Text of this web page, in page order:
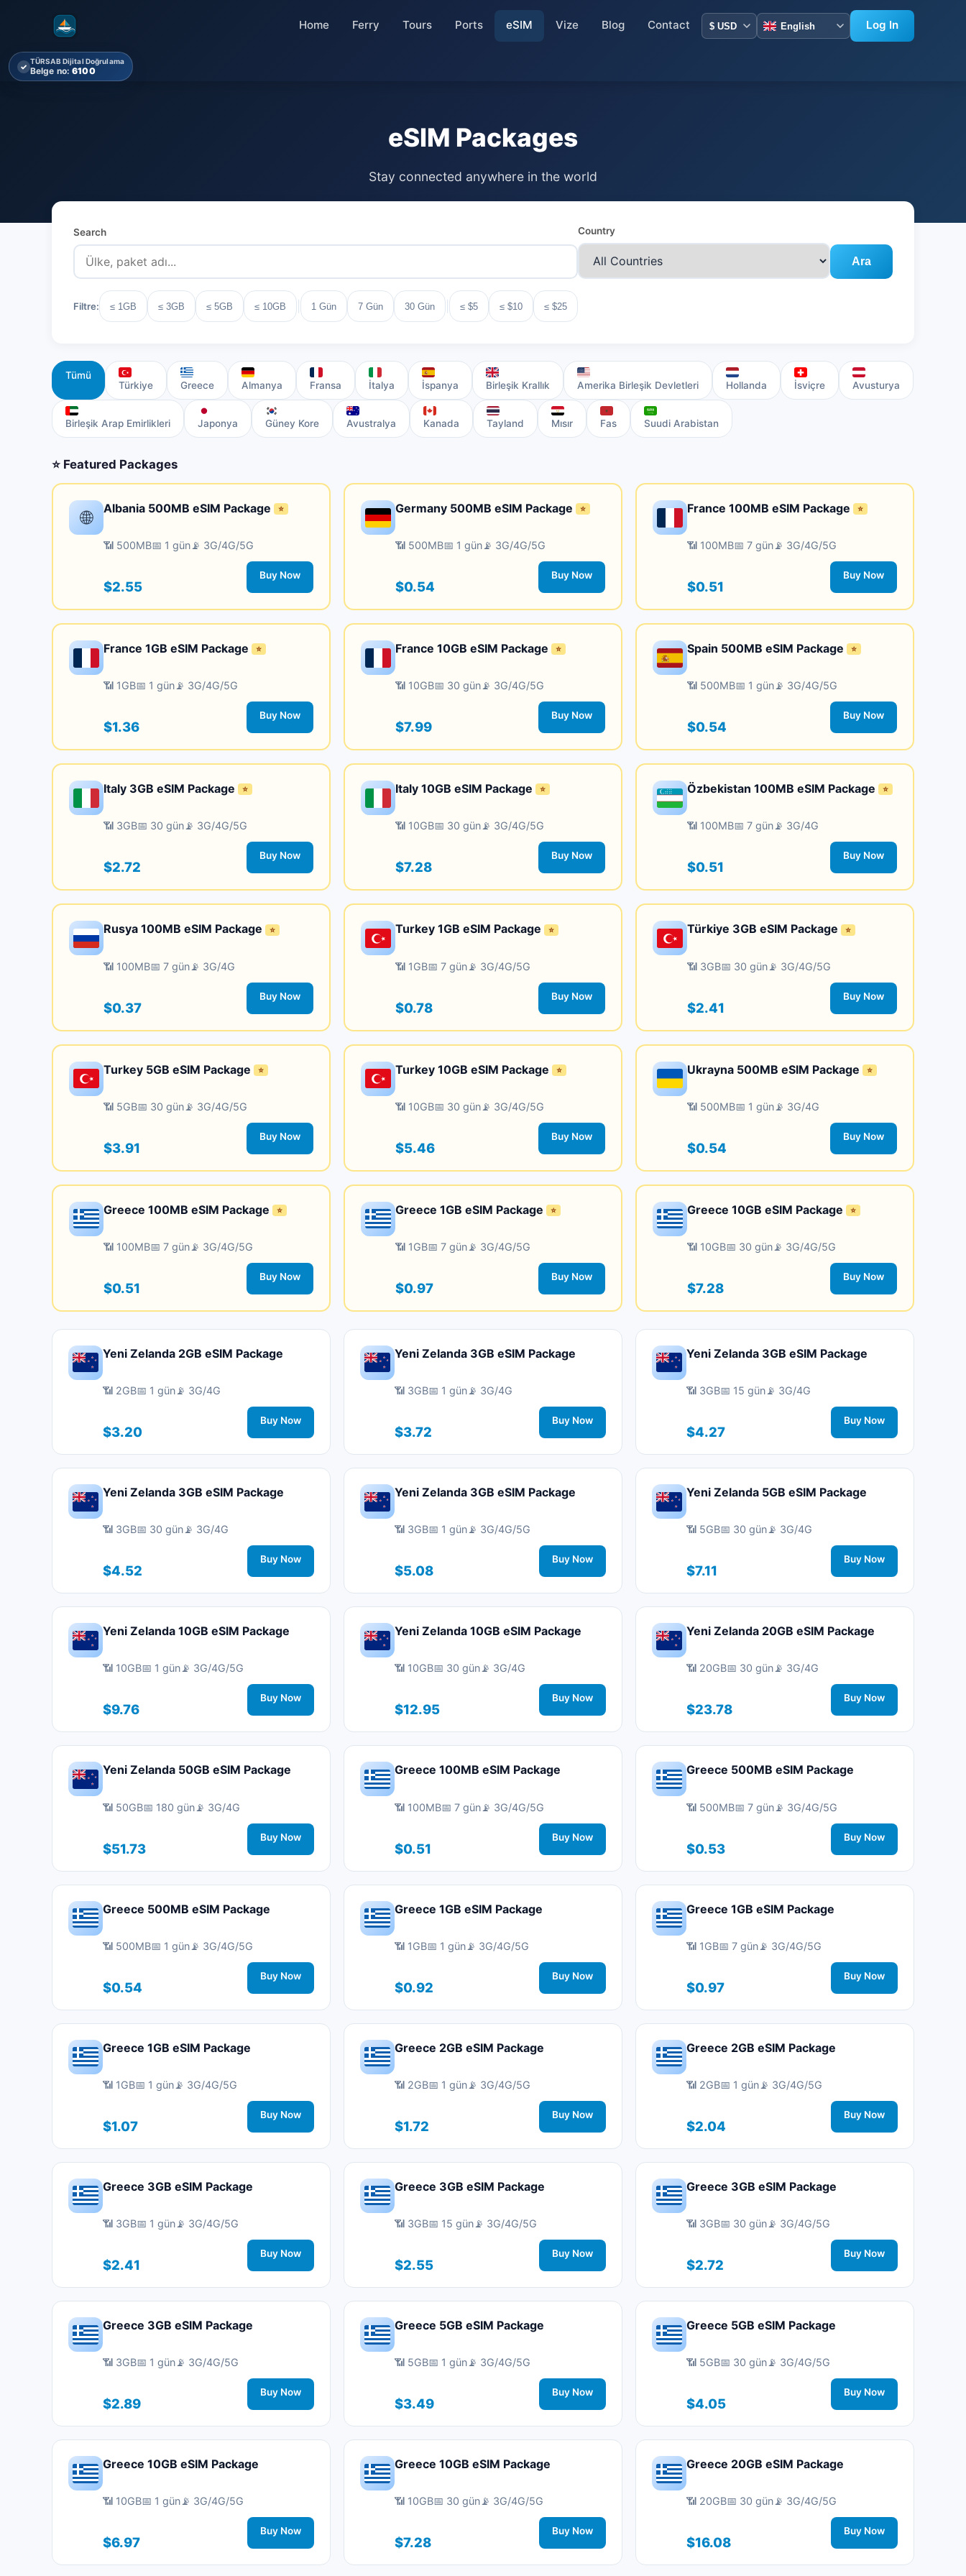
Home Ferry Tours Ports eSIM Vize Blog Contact Log In
✓
TÜRSAB Dijital Doğrulama
Belge no: 6100
eSIM Packages
Stay connected anywhere in the world
Search Country
Ara
Filtre: ≤ 1GB ≤ 3GB ≤ 5GB ≤ 10GB 1 Gün 7 Gün 30 Gün ≤ $5 ≤ $10 ≤ $25
Tümü
Türkiye
Greece Almanya Fransa İtalya İspanya Birleşik Krallık Amerika Birleşik Devletleri Hollanda İsviçre Avusturya
Birleşik Arap Emirlikleri Japonya Güney Kore Avustralya Kanada Tayland Mısır Fas Suudi Arabistan
⭐ Featured Packages
🌐 Albania 500MB eSIM Package ⭐
📶 500MB📅 1 gün📡 3G/4G/5G
$2.55
Buy Now
Germany 500MB eSIM Package ⭐
📶 500MB📅 1 gün📡 3G/4G/5G
$0.54
Buy Now
France 100MB eSIM Package ⭐
📶 100MB📅 7 gün📡 3G/4G/5G
$0.51
Buy Now
France 1GB eSIM Package ⭐
📶 1GB📅 1 gün📡 3G/4G/5G
$1.36
Buy Now
France 10GB eSIM Package ⭐
📶 10GB📅 30 gün📡 3G/4G/5G
$7.99
Buy Now
Spain 500MB eSIM Package ⭐
📶 500MB📅 1 gün📡 3G/4G/5G
$0.54
Buy Now
Italy 3GB eSIM Package ⭐
📶 3GB📅 30 gün📡 3G/4G/5G
$2.72
Buy Now
Italy 10GB eSIM Package ⭐
📶 10GB📅 30 gün📡 3G/4G/5G
$7.28
Buy Now
Özbekistan 100MB eSIM Package ⭐
📶 100MB📅 7 gün📡 3G/4G
$0.51
Buy Now
Rusya 100MB eSIM Package ⭐
📶 100MB📅 7 gün📡 3G/4G
$0.37
Buy Now
Turkey 1GB eSIM Package ⭐
📶 1GB📅 7 gün📡 3G/4G/5G
$0.78
Buy Now
Türkiye 3GB eSIM Package ⭐
📶 3GB📅 30 gün📡 3G/4G/5G
$2.41
Buy Now
Turkey 5GB eSIM Package ⭐
📶 5GB📅 30 gün📡 3G/4G/5G
$3.91
Buy Now
Turkey 10GB eSIM Package ⭐
📶 10GB📅 30 gün📡 3G/4G/5G
$5.46
Buy Now
Ukrayna 500MB eSIM Package ⭐
📶 500MB📅 1 gün📡 3G/4G
$0.54
Buy Now
Greece 100MB eSIM Package ⭐
📶 100MB📅 7 gün📡 3G/4G/5G
$0.51
Buy Now
Greece 1GB eSIM Package ⭐
📶 1GB📅 7 gün📡 3G/4G/5G
$0.97
Buy Now
Greece 10GB eSIM Package ⭐
📶 10GB📅 30 gün📡 3G/4G/5G
$7.28
Buy Now
Yeni Zelanda 2GB eSIM Package
📶 2GB📅 1 gün📡 3G/4G
$3.20
Buy Now
Yeni Zelanda 3GB eSIM Package
📶 3GB📅 1 gün📡 3G/4G
$3.72
Buy Now
Yeni Zelanda 3GB eSIM Package
📶 3GB📅 15 gün📡 3G/4G
$4.27
Buy Now
Yeni Zelanda 3GB eSIM Package
📶 3GB📅 30 gün📡 3G/4G
$4.52
Buy Now
Yeni Zelanda 3GB eSIM Package
📶 3GB📅 1 gün📡 3G/4G/5G
$5.08
Buy Now
Yeni Zelanda 5GB eSIM Package
📶 5GB📅 30 gün📡 3G/4G
$7.11
Buy Now
Yeni Zelanda 10GB eSIM Package
📶 10GB📅 1 gün📡 3G/4G/5G
$9.76
Buy Now
Yeni Zelanda 10GB eSIM Package
📶 10GB📅 30 gün📡 3G/4G
$12.95
Buy Now
Yeni Zelanda 20GB eSIM Package
📶 20GB📅 30 gün📡 3G/4G
$23.78
Buy Now
Yeni Zelanda 50GB eSIM Package
📶 50GB📅 180 gün📡 3G/4G
$51.73
Buy Now
Greece 100MB eSIM Package
📶 100MB📅 7 gün📡 3G/4G/5G
$0.51
Buy Now
Greece 500MB eSIM Package
📶 500MB📅 7 gün📡 3G/4G/5G
$0.53
Buy Now
Greece 500MB eSIM Package
📶 500MB📅 1 gün📡 3G/4G/5G
$0.54
Buy Now
Greece 1GB eSIM Package
📶 1GB📅 1 gün📡 3G/4G/5G
$0.92
Buy Now
Greece 1GB eSIM Package
📶 1GB📅 7 gün📡 3G/4G/5G
$0.97
Buy Now
Greece 1GB eSIM Package
📶 1GB📅 1 gün📡 3G/4G/5G
$1.07
Buy Now
Greece 2GB eSIM Package
📶 2GB📅 1 gün📡 3G/4G/5G
$1.72
Buy Now
Greece 2GB eSIM Package
📶 2GB📅 1 gün📡 3G/4G/5G
$2.04
Buy Now
Greece 3GB eSIM Package
📶 3GB📅 1 gün📡 3G/4G/5G
$2.41
Buy Now
Greece 3GB eSIM Package
📶 3GB📅 15 gün📡 3G/4G/5G
$2.55
Buy Now
Greece 3GB eSIM Package
📶 3GB📅 30 gün📡 3G/4G/5G
$2.72
Buy Now
Greece 3GB eSIM Package
📶 3GB📅 1 gün📡 3G/4G/5G
$2.89
Buy Now
Greece 5GB eSIM Package
📶 5GB📅 1 gün📡 3G/4G/5G
$3.49
Buy Now
Greece 5GB eSIM Package
📶 5GB📅 30 gün📡 3G/4G/5G
$4.05
Buy Now
Greece 10GB eSIM Package
📶 10GB📅 1 gün📡 3G/4G/5G
$6.97
Buy Now
Greece 10GB eSIM Package
📶 10GB📅 30 gün📡 3G/4G/5G
$7.28
Buy Now
Greece 20GB eSIM Package
📶 20GB📅 30 gün📡 3G/4G/5G
$16.08
Buy Now